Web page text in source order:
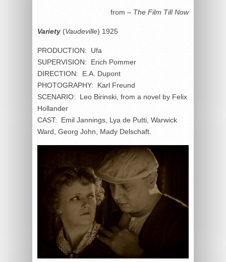
from – The Film Till Now
Variety(Vaudeville) 1925
PRODUCTION: Ufa
SUPERVISION: Erich Pommer
DIRECTION: E.A. Dupont
PHOTOGRAPHY: Karl Freund
SCENARIO: Leo Birinski, from a novel by Felix
Hollander
CAST: Emil Jannings, Lya de Putti, Warwick
Ward, Georg John, Mady Delschaft.